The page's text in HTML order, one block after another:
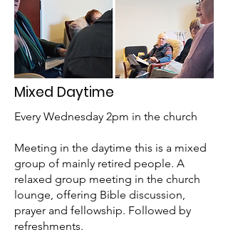
Mixed Daytime
Every Wednesday 2pm in the church
Meeting in the daytime this is a mixed
group of mainly retired people. A
relaxed group meeting in the church
lounge, offering Bible discussion,
prayer and fellowship.​ Followed by
refreshments.